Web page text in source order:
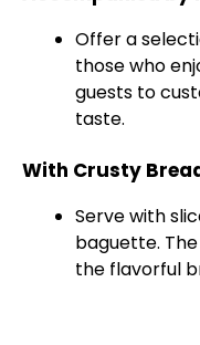
Offer a
those who
guests to
taste.
With Crusty
Serve with
baguette.
the flavorful